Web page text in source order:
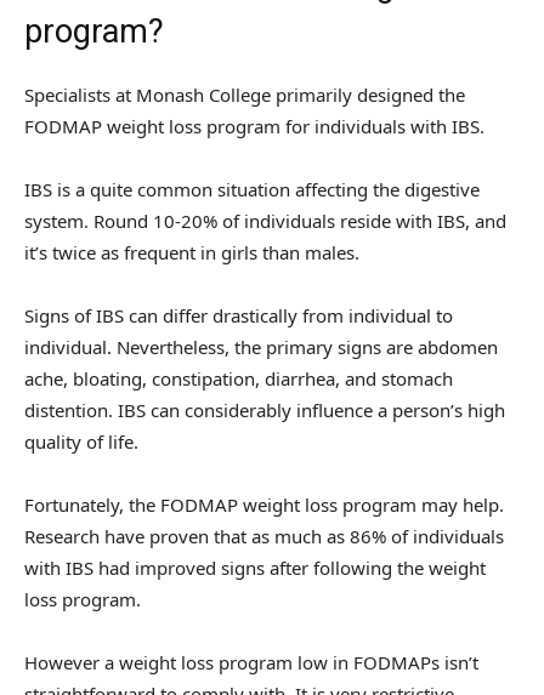
program?
Specialists at Monash College primarily designed the
FODMAP weight loss program for individuals with IBS.
IBS is a quite common situation affecting the digestive
system. Round 10-20% of individuals reside with IBS, and
it’s twice as frequent in girls than males.
Signs of IBS can differ drastically from individual to
individual. Nevertheless, the primary signs are abdomen
ache, bloating, constipation, diarrhea, and stomach
distention. IBS can considerably influence a person’s high
quality of life.
Fortunately, the FODMAP weight loss program may help.
Research have proven that as much as 86% of individuals
with IBS had improved signs after following the weight
loss program.
However a weight loss program low in FODMAPs isn’t